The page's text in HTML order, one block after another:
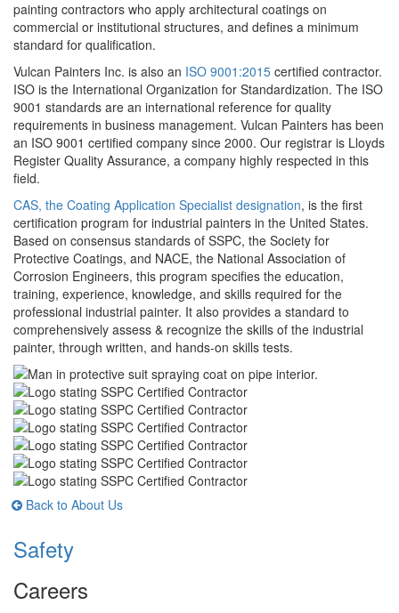
painting contractors who apply architectural coatings on
commercial or institutional structures, and defines a minimum
standard for qualification.
Vulcan Painters Inc. is also an ISO 9001:2015 certified contractor.
ISO is the International Organization for Standardization. The ISO
9001 standards are an international reference for quality
requirements in business management. Vulcan Painters has been
an ISO 9001 certified company since 2000. Our registrar is Lloyds
Register Quality Assurance, a company highly respected in this
field.
CAS, the Coating Application Specialist designation, is the first
certification program for industrial painters in the United States.
Based on consensus standards of SSPC, the Society for
Protective Coatings, and NACE, the National Association of
Corrosion Engineers, this program specifies the education,
training, experience, knowledge, and skills required for the
professional industrial painter. It also provides a standard to
comprehensively assess & recognize the skills of the industrial
painter, through written, and hands-on skills tests.
Back to About Us
Safety
Careers